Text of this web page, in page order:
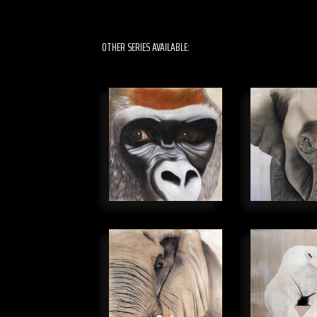
OTHER SERIES AVAILABLE: